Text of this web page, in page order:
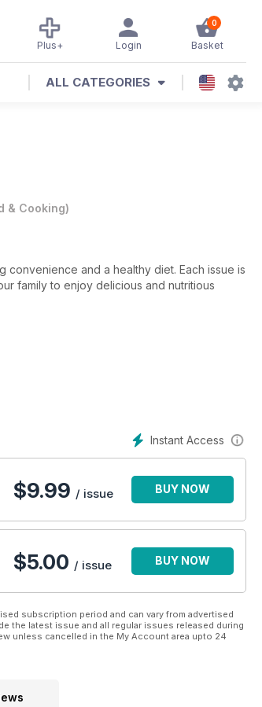
0
Basket
Login
Plus+
ALL CATEGORIES
& Cooking)
and a healthy diet. Each issue is
family to enjoy delicious and nutritious
time at home - the publication is
journey.
Instant Access
$9.99 / issue BUY NOW
$5.00 / issue BUY NOW
subscription period and can vary from advertised
the latest issue and all regular issues released during
unless cancelled in the My Account area upto 24